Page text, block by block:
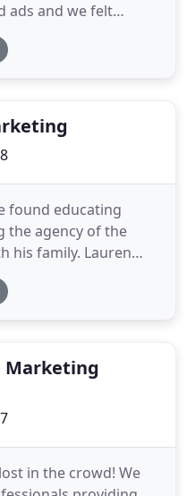
ads and we felt
an acquaintance
Three Ventures
found educating
the agency of the
his family. Lauren
the gap between
digital marketing
Marketing
in the crowd! We